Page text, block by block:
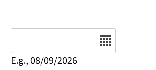
E.g., 08/09/2026